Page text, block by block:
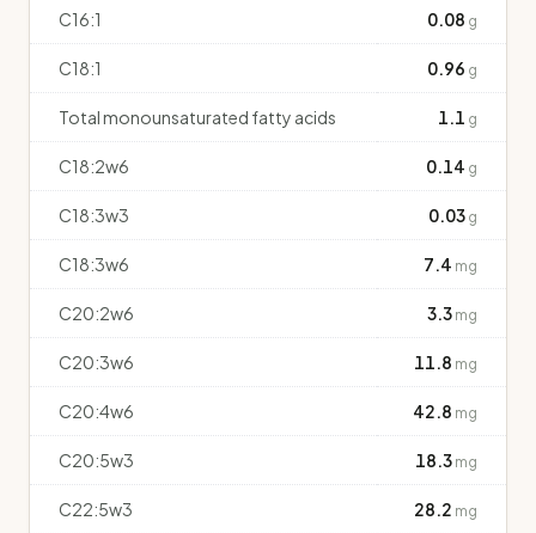
C16:1 0.08 g
C18:1 0.96 g
Total monounsaturated fatty acids 1.1 g
C18:2w6 0.14 g
C18:3w3 0.03 g
C18:3w6 7.4 mg
C20:2w6 3.3 mg
C20:3w6 11.8 mg
C20:4w6 42.8 mg
C20:5w3 18.3 mg
C22:5w3 28.2 mg